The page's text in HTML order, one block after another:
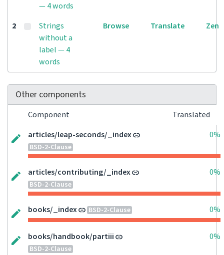
— 4 words
2
Strings
without a
label — 4
words
Browse Translate Zen
Other components
Component
Translated
articles/leap-seconds/_index
BSD-2-Clause
0%
articles/contributing/_index
BSD-2-Clause
0%
books/_index BSD-2-Clause 0%
books/handbook/partiii
BSD-2-Clause
0%